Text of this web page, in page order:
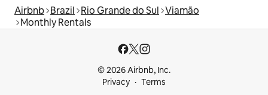
Airbnb Brazil Rio Grande do Sul Viamão
Monthly Rentals
© 2026 Airbnb, Inc.
Privacy
Terms